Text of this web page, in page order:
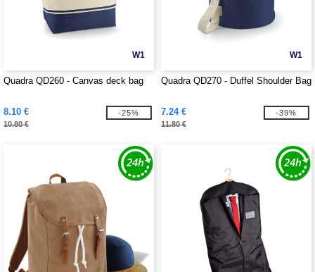
W1
Quadra QD260 - Canvas deck bag
8.10 €
10.80 €
-25%
W1
Quadra QD270 - Duffel Shoulder Bag
7.24 €
11.80 €
-39%